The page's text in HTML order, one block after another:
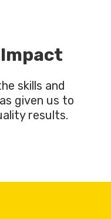
skills and
given us to
results.